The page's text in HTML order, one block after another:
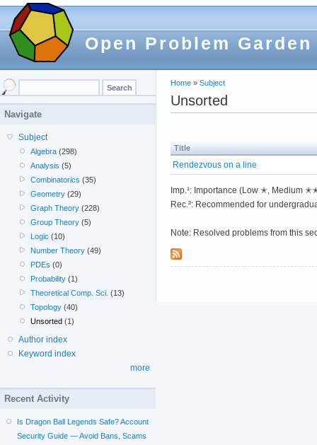
Open Problem Garden
Home » Subject
Unsorted
Title
Rendezvous on a line
Imp.¹: Importance (Low ✭,
Rec.²: Recommended for
Note: Resolved problems from this
Navigate
Subject
Algebra (298)
Analysis (5)
Combinatorics (35)
Geometry (29)
Graph Theory (228)
Group Theory (5)
Logic (10)
Number Theory (49)
PDEs (0)
Probability (1)
Theoretical Comp. Sci. (13)
Topology (40)
Unsorted (1)
Author index
Keyword index
more
Recent Activity
Is Dragon Ball Legends Safe? Account
Security Guide — Avoid Bans, Scams